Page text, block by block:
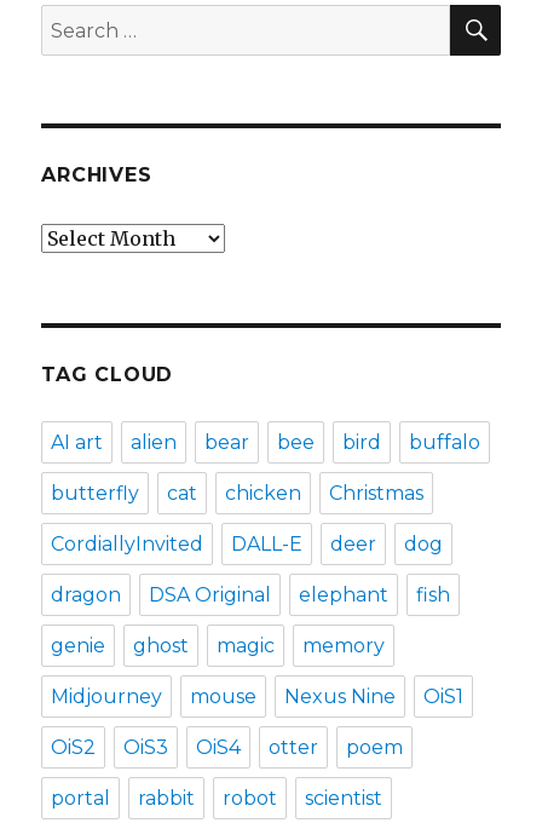
Search
for:
ARCHIVES
Archives
TAG CLOUD
AI art alien bear bee bird buffalo
butterfly cat chicken Christmas
CordiallyInvited DALL-E deer dog
dragon DSA Original elephant fish
genie ghost magic memory
Midjourney mouse Nexus Nine OiS1
OiS2 OiS3 OiS4 otter poem
portal rabbit robot scientist